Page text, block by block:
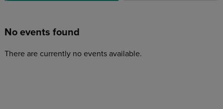
No events found
There are currently no events available.